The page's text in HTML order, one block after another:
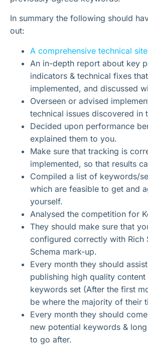
In summary the following should
out:
A comprehensive technical
An in-depth report about key
indicators & technical fixes
implemented, and discussed
Overseen or advised
technical issues discovered in
Decided upon performance
explained them to you.
Make sure that tracking is
implemented, so that results
Compiled a list of keywords/
which are feasible to get and
yourself.
Analysed the competition for
They should make sure that
configured correctly with Rich
Schema mark-up.
Every month they should
publishing high quality
keywords set (After the first
be where the majority of their
Every month they should
new potential keywords &
to go after.